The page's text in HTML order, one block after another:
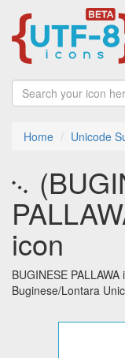
Home Unicode
᨞
icon
BUGINESE
Buginese/Lontara